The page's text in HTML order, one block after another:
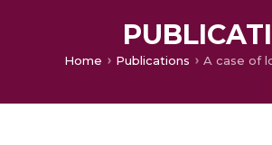
Home Publications A case of